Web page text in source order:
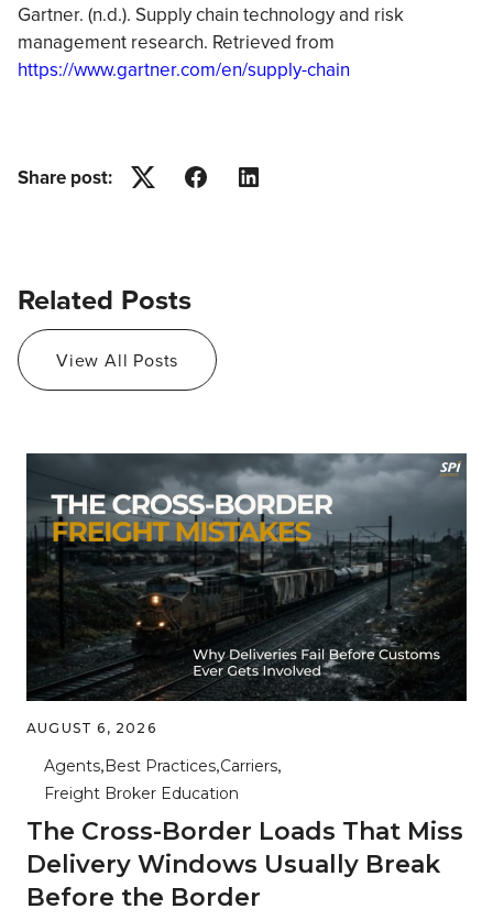
Gartner. (n.d.). Supply chain technology and risk
management research. Retrieved from
https://www.gartner.com/en/supply-chain
Share post: TwitterFacebookLinkedIn
Related Posts
View All Posts
AUGUST 6, 2026
Agents Best Practices Carriers
Freight Broker Education
The Cross-Border Loads That Miss
Delivery Windows Usually Break
Before the Border